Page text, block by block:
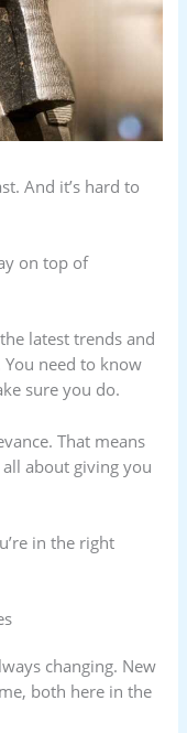
And it’s hard to
on top of
latest trends and
need to know
sure you do.
That means
about giving you
in the right
changing. New
both here in the